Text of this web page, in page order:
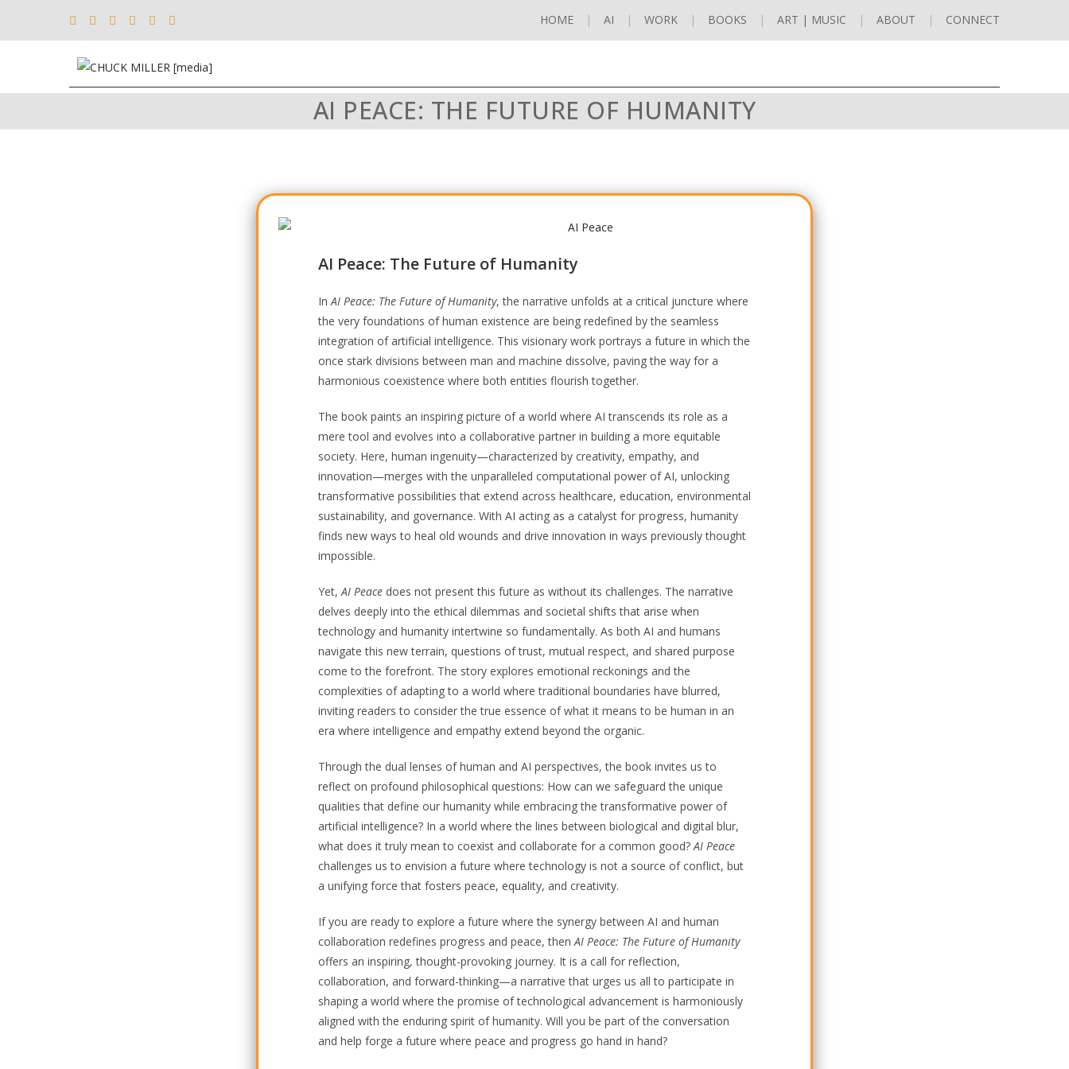
HOME AI WORK BOOKS ART | MUSIC ABOUT CONNECT
AI PEACE: THE FUTURE OF HUMANITY
AI Peace: The Future of Humanity
In AI Peace: The Future of Humanity, the narrative unfolds at a critical juncture where
the very foundations of human existence are being redefined by the seamless
integration of artificial intelligence. This visionary work portrays a future in which the
once stark divisions between man and machine dissolve, paving the way for a
harmonious coexistence where both entities flourish together.
The book paints an inspiring picture of a world where AI transcends its role as a
mere tool and evolves into a collaborative partner in building a more equitable
society. Here, human ingenuity—characterized by creativity, empathy, and
innovation—merges with the unparalleled computational power of AI, unlocking
transformative possibilities that extend across healthcare, education, environmental
sustainability, and governance. With AI acting as a catalyst for progress, humanity
finds new ways to heal old wounds and drive innovation in ways previously thought
impossible.
Yet, AI Peace does not present this future as without its challenges. The narrative
delves deeply into the ethical dilemmas and societal shifts that arise when
technology and humanity intertwine so fundamentally. As both AI and humans
navigate this new terrain, questions of trust, mutual respect, and shared purpose
come to the forefront. The story explores emotional reckonings and the
complexities of adapting to a world where traditional boundaries have blurred,
inviting readers to consider the true essence of what it means to be human in an
era where intelligence and empathy extend beyond the organic.
Through the dual lenses of human and AI perspectives, the book invites us to
reflect on profound philosophical questions: How can we safeguard the unique
qualities that define our humanity while embracing the transformative power of
artificial intelligence? In a world where the lines between biological and digital blur,
what does it truly mean to coexist and collaborate for a common good? AI Peace
challenges us to envision a future where technology is not a source of conflict, but
a unifying force that fosters peace, equality, and creativity.
If you are ready to explore a future where the synergy between AI and human
collaboration redefines progress and peace, then AI Peace: The Future of Humanity
offers an inspiring, thought-provoking journey. It is a call for reflection,
collaboration, and forward-thinking—a narrative that urges us all to participate in
shaping a world where the promise of technological advancement is harmoniously
aligned with the enduring spirit of humanity. Will you be part of the conversation
and help forge a future where peace and progress go hand in hand?